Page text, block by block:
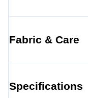
Fabric & Care
Specifications